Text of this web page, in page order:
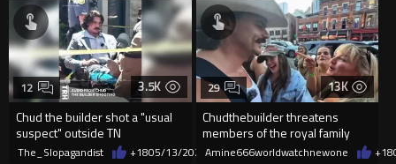
3.5K
Chud the builder shot a "usual
suspect" outside TN
courthouse.
12
The_Slopagandist +1805/13/2026
13K
Chudthebuilder threatens
members of the royal family
with BEAR SPRAY
29
Amine666worldwatchnewone